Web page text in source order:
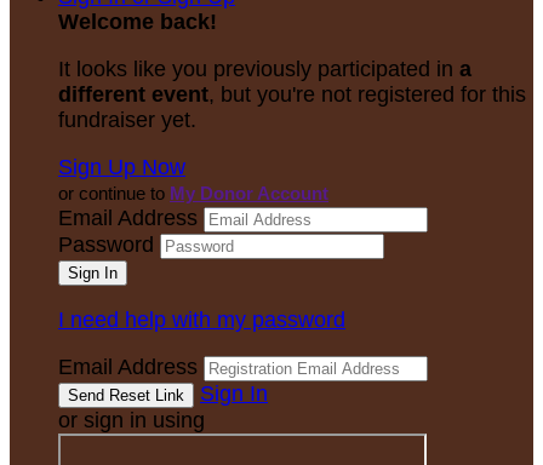
Welcome back!
It looks like you previously participated in a
different event, but you're not registered for this
fundraiser yet.
Sign Up Now
or continue to My Donor Account
Email Address
Password
I need help with my password
Email Address
Sign In
or sign in using